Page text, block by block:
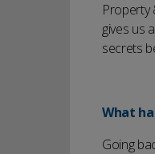
Property
gives us
secrets
What
Going